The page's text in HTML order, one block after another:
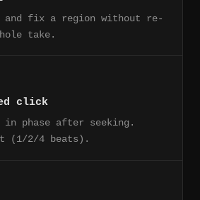
and fix a region without re-
take.
click
in phase after seeking.
(1/2/4 beats).